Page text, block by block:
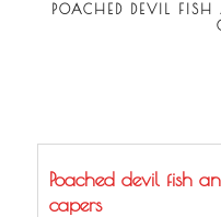
POACHED DEVIL
Poached devil fish
capers